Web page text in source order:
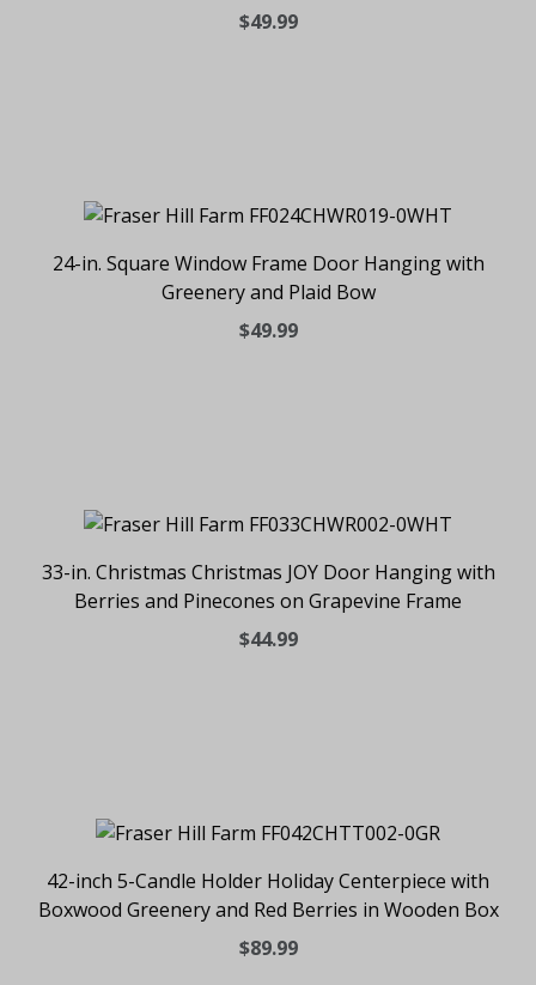
$49.99
24-in. Square Window Frame Door Hanging with
Greenery and Plaid Bow
$49.99
33-in. Christmas Christmas JOY Door Hanging with
Berries and Pinecones on Grapevine Frame
$44.99
42-inch 5-Candle Holder Holiday Centerpiece with
Boxwood Greenery and Red Berries in Wooden Box
$89.99